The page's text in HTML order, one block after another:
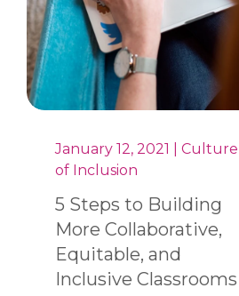
January 12, 2021 | Culture
of Inclusion
5 Steps to Building
More Collaborative,
Equitable, and
Inclusive Classrooms